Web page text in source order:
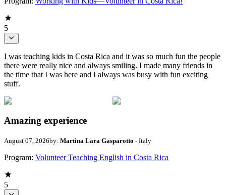
5
I was teaching kids in Costa Rica and it was so much fun the people
there were really nice and always smiling. I made many friends in
the time that I was here and I always was busy with fun exciting
stuff.
Amazing experience
August 07, 2026by: Martina Lara Gasparotto - Italy
Program: Volunteer Teaching English in Costa Rica
5